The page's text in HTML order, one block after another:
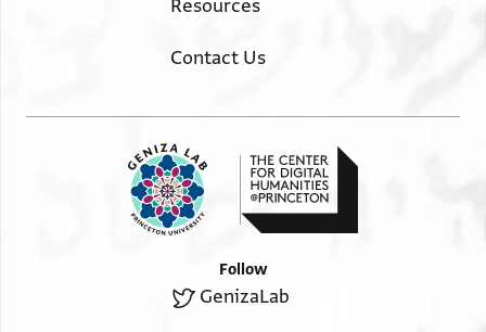
Resources
Contact Us
Follow
GenizaLab